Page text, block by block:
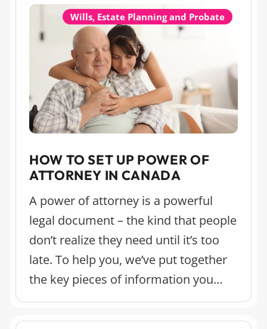
“Real Estate Law and Lawyers” and
“Estate Lawyers” categories for the
Calgary market.
Wills, Estate Planning and Probate
HOW TO SET UP POWER OF
ATTORNEY IN CANADA
A power of attorney is a powerful
legal document – the kind that people
don’t realize they need until it’s too
late. To help you, we’ve put together
the key pieces of information you
should know about a power of
attorney and the implications of